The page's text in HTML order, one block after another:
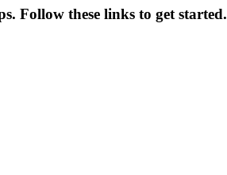
Follow these links to get started.